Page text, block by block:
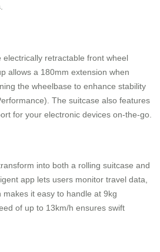
retractable front wheel
allows a 180mm extension when
the wheelbase to enhance stability
The suitcase also features
for your electronic devices on-the-go.
into both a rolling suitcase and
app lets users monitor travel data,
it easy to handle at 9kg
of up to 13km/h ensures swift